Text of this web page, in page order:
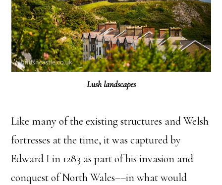
Lush landscapes
Like many of the existing structures and Welsh
fortresses at the time, it was captured by
Edward I in 1283 as part of his invasion and
conquest of North Wales––in what would